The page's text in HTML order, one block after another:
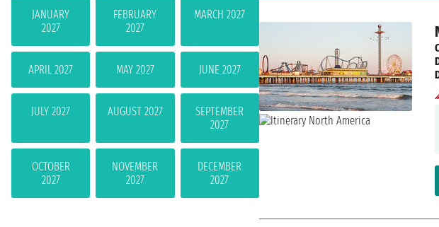
JANUARY
2027
FEBRUARY
2027
MARCH 2027
APRIL 2027 MAY 2027 JUNE 2027
JULY 2027 AUGUST 2027
SEPTEMBER
2027
OCTOBER
2027
NOVEMBER
2027
DECEMBER
2027